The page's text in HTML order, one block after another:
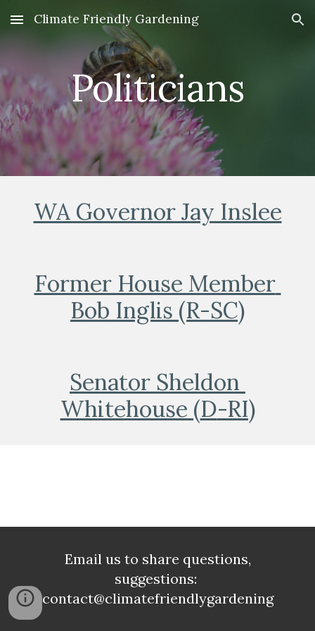
Skip to main content Skip to navigation
Climate Friendly Gardening
Politicians
WA Governor Jay Inslee
Former House Member
Bob Inglis (R-SC)
Senator Sheldon
Whitehouse (D-RI)
Email us to share questions,
suggestions:
contact@climatefriendlygardening